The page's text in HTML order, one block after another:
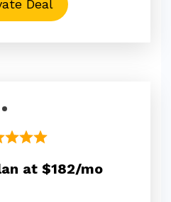
Deal
at $182/mo